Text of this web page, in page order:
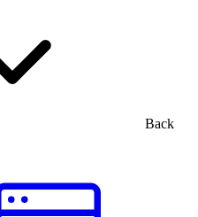
Back